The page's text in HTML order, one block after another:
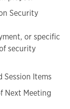
Security
or specific
security
Items
Next Meeting